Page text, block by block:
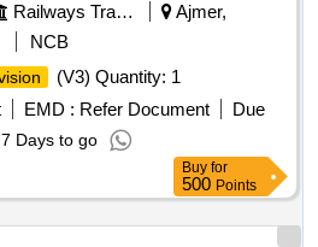
Railways Transport Services
Ajmer,
NCB
(V3) Quantity: 1
EMD : Refer Document
Due
7 Days to go
Buy for
500 Points